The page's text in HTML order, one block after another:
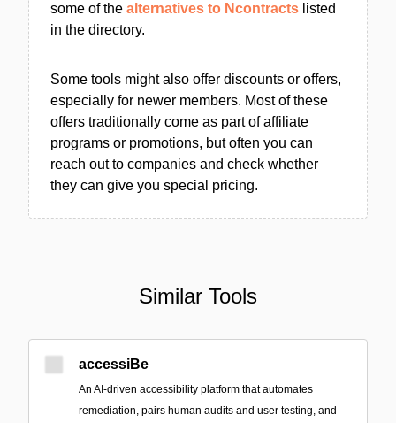
some of the alternatives to Ncontracts listed
in the directory.
Some tools might also offer discounts or offers,
especially for newer members. Most of these
offers traditionally come as part of affiliate
programs or promotions, but often you can
reach out to companies and check whether
they can give you special pricing.
Similar Tools
accessiBe
An AI-driven accessibility platform that automates
remediation, pairs human audits and user testing, and